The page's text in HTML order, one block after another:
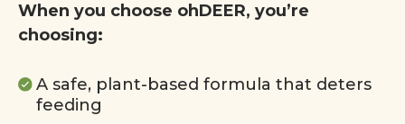
When you choose ohDEER, you’re
choosing:
A safe, plant-based formula that deters
feeding